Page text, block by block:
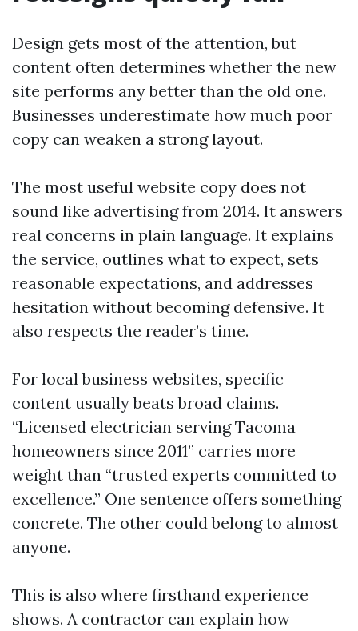
Design gets most of the attention, but
content often determines whether the new
site performs any better than the old one.
Businesses underestimate how much poor
copy can weaken a strong layout.
The most useful website copy does not
sound like advertising from 2014. It answers
real concerns in plain language. It explains
the service, outlines what to expect, sets
reasonable expectations, and addresses
hesitation without becoming defensive. It
also respects the reader’s time.
For local business websites, specific
content usually beats broad claims.
“Licensed electrician serving Tacoma
homeowners since 2011” carries more
weight than “trusted experts committed to
excellence.” One sentence offers something
concrete. The other could belong to almost
anyone.
This is also where firsthand experience
shows. A contractor can explain how